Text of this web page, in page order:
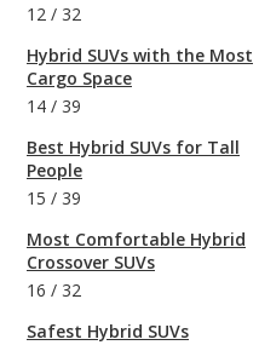
12 / 32
Hybrid SUVs with the Most
Cargo Space
14 / 39
Best Hybrid SUVs for Tall
People
15 / 39
Most Comfortable Hybrid
Crossover SUVs
16 / 32
Safest Hybrid SUVs